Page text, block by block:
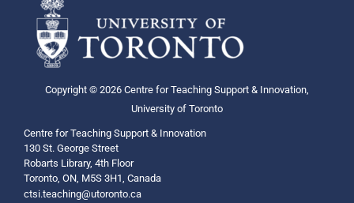
Copyright © 2026 Centre for Teaching Support & Innovation,
University of Toronto
Centre for Teaching Support & Innovation
130 St. George Street
Robarts Library, 4th Floor
Toronto, ON, M5S 3H1, Canada
ctsi.teaching@utoronto.ca